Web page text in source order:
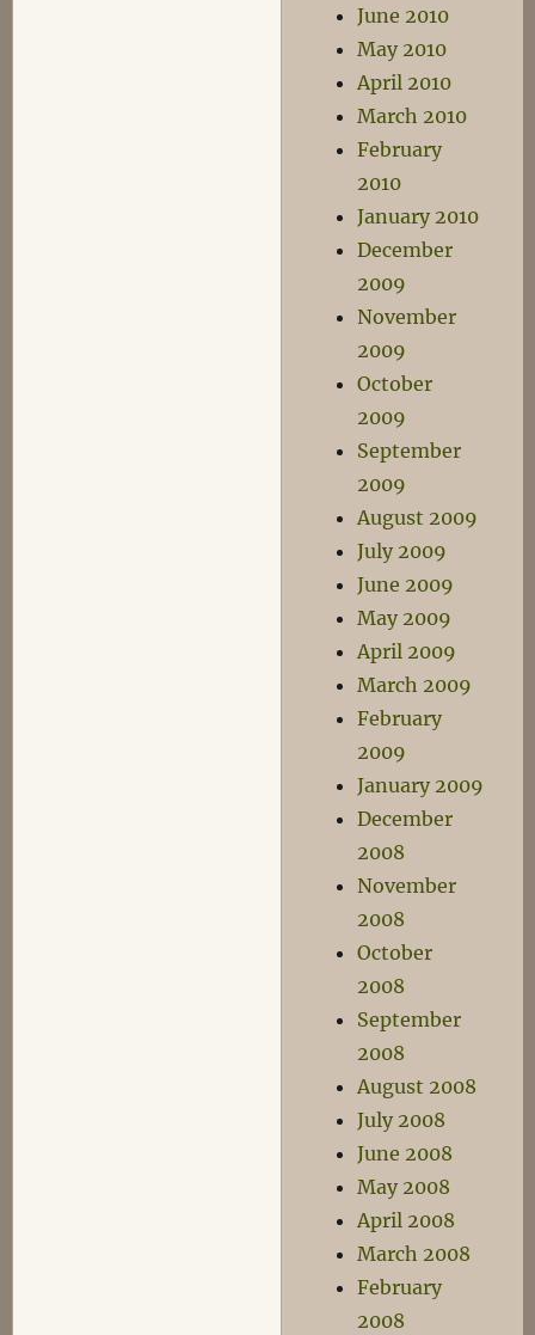
June 2010
May 2010
April 2010
March 2010
February
2010
January 2010
December
2009
November
2009
October
2009
September
2009
August 2009
July 2009
June 2009
May 2009
April 2009
March 2009
February
2009
January 2009
December
2008
November
2008
October
2008
September
2008
August 2008
July 2008
June 2008
May 2008
April 2008
March 2008
February
2008